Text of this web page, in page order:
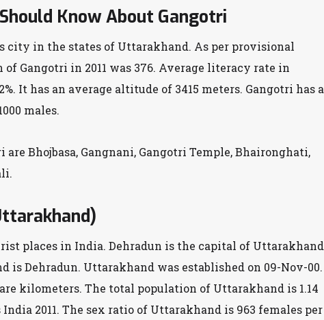
Know About Gangotri
city in the states of Uttarakhand. As per provisional
Gangotri in 2011 was 376. Average literacy rate in
It has an average altitude of 3415 meters. Gangotri has a
males.
Bhojbasa, Gangnani, Gangotri Temple, Bhaironghati,
places in India. Dehradun is the capital of Uttarakhand
is Dehradun. Uttarakhand was established on 09-Nov-00.
kilometers. The total population of Uttarakhand is 1.14
India 2011. The sex ratio of Uttarakhand is 963 females per